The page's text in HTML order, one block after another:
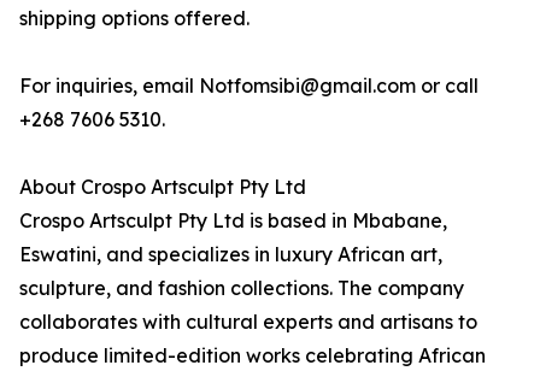
shipping options offered.
For inquiries, email Notfomsibi@gmail.com or call
+268 7606 5310.
About Crospo Artsculpt Pty Ltd
Crospo Artsculpt Pty Ltd is based in Mbabane,
Eswatini, and specializes in luxury African art,
sculpture, and fashion collections. The company
collaborates with cultural experts and artisans to
produce limited-edition works celebrating African